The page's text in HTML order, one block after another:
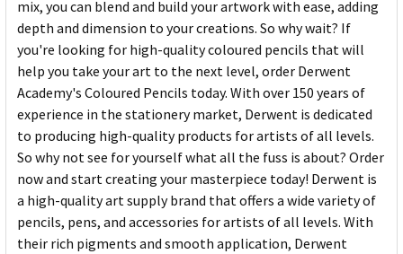
mix, you can blend and build your artwork with ease, adding
depth and dimension to your creations. So why wait? If
you're looking for high-quality coloured pencils that will
help you take your art to the next level, order Derwent
Academy's Coloured Pencils today. With over 150 years of
experience in the stationery market, Derwent is dedicated
to producing high-quality products for artists of all levels.
So why not see for yourself what all the fuss is about? Order
now and start creating your masterpiece today! Derwent is
a high-quality art supply brand that offers a wide variety of
pencils, pens, and accessories for artists of all levels. With
their rich pigments and smooth application, Derwent